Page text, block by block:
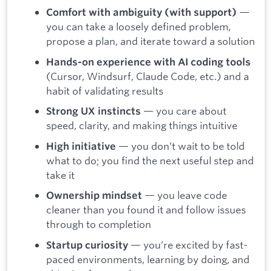
Comfort with ambiguity (with support) —
you can take a loosely defined problem,
propose a plan, and iterate toward a solution
Hands-on experience with AI coding tools
(Cursor, Windsurf, Claude Code, etc.) and a
habit of validating results
Strong UX instincts — you care about
speed, clarity, and making things intuitive
High initiative — you don’t wait to be told
what to do; you find the next useful step and
take it
Ownership mindset — you leave code
cleaner than you found it and follow issues
through to completion
Startup curiosity — you’re excited by fast-
paced environments, learning by doing, and